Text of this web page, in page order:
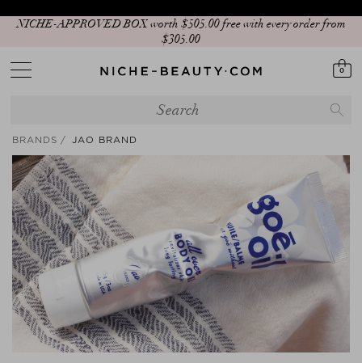
NICHE-APPROVED BOX worth $‌505.00 free with every order from
$‌305.00
0
BRANDS JAO BRAND